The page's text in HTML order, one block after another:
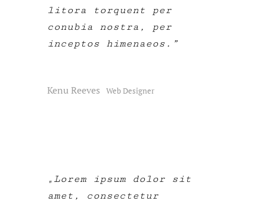
litora torquent per
conubia nostra, per
inceptos himenaeos.
Kenu Reeves Web Designer
Lorem ipsum dolor sit
amet, consectetur